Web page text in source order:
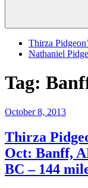
Thirza
Nathaniel
Tag:
Posted
October 8, 2013
Thirza
Oct: Banff,
BC – 144